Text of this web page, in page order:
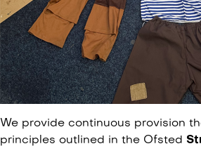
We provide continuous provision
principles outlined in the Ofsted